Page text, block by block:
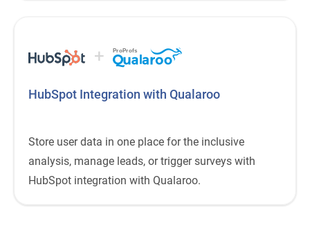
+ ProProfs
HubSpot Integration with Qualaroo
Store user data in one place for the inclusive
analysis, manage leads, or trigger surveys with
HubSpot integration with Qualaroo.